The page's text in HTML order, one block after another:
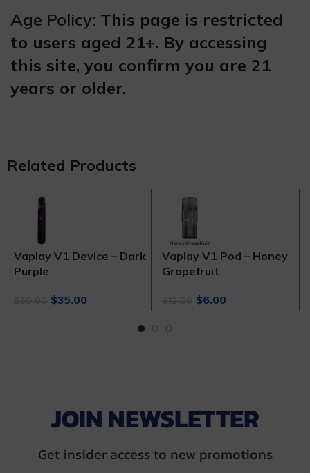
Age Policy: This page is restricted
to users aged 21+. By accessing
this site, you confirm you are 21
years or older.
Related Products
Vaplay V1 Device – Dark
Purple
Original
$35.00
Vaplay V1 Pod – Honey
Grapefruit
Original
$6.00
JOIN NEWSLETTER
Get insider access to new promotions